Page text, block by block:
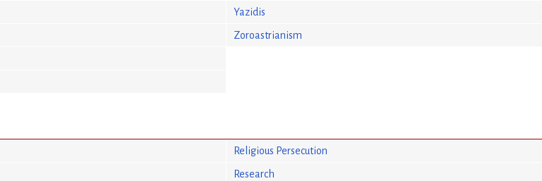
Yazidis
Zoroastrianism
Religious Persecution
Research